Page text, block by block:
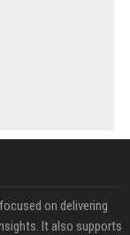
on delivering
It also supports